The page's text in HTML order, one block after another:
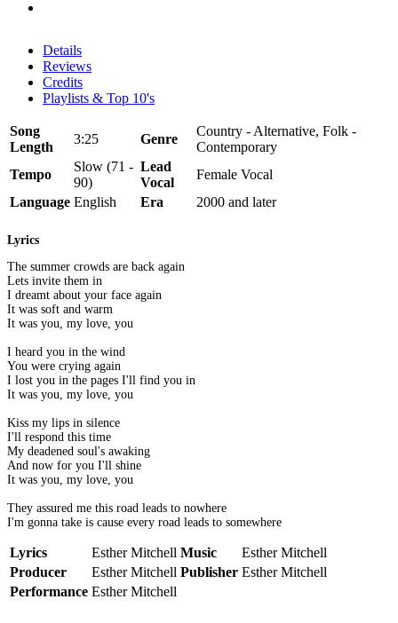
Details
Reviews
Credits
Playlists & Top 10's
Song
Length
3:25 Genre
Country - Alternative, Folk -
Contemporary
Tempo
Slow (71 -
90)
Lead
Vocal
Female Vocal
Language English Era 2000 and later
Lyrics
The summer crowds are back again
Lets invite them in
I dreamt about your face again
It was soft and warm
It was you, my love, you
I heard you in the wind
You were crying again
I lost you in the pages I'll find you in
It was you, my love, you
Kiss my lips in silence
I'll respond this time
My deadened soul's awaking
And now for you I'll shine
It was you, my love, you
They assured me this road leads to nowhere
I'm gonna take is cause every road leads to somewhere
Lyrics Esther Mitchell Music
Esther Mitchell
Producer
Esther Mitchell Publisher Esther Mitchell
Performance Esther Mitchell